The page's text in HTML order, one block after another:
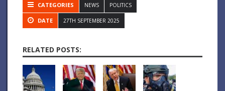
CATEGORIES NEWS POLITICS
DATE 27TH SEPTEMBER 2025
RELATED POSTS: